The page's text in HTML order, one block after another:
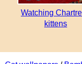
Watching
kittens